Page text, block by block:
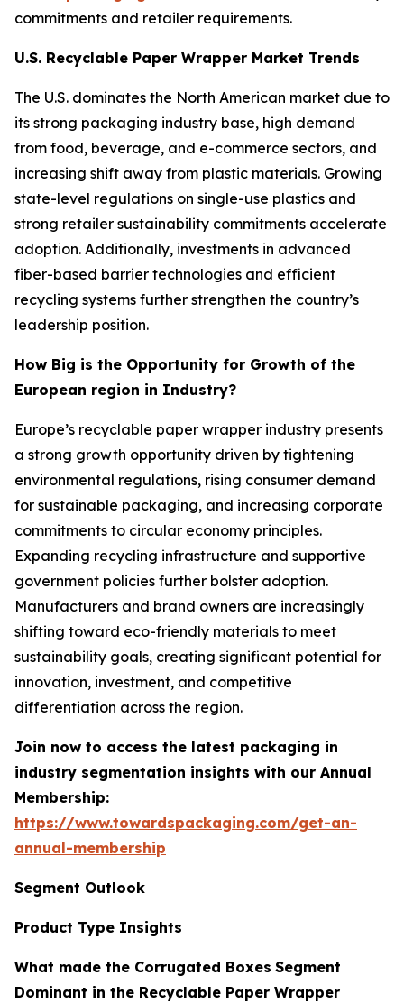
commitments and retailer requirements.
U.S. Recyclable Paper Wrapper Market Trends
The U.S. dominates the North American market due to
its strong packaging industry base, high demand
from food, beverage, and e-commerce sectors, and
increasing shift away from plastic materials. Growing
state-level regulations on single-use plastics and
strong retailer sustainability commitments accelerate
adoption. Additionally, investments in advanced
fiber-based barrier technologies and efficient
recycling systems further strengthen the country’s
leadership position.
How Big is the Opportunity for Growth of the
European region in Industry?
Europe’s recyclable paper wrapper industry presents
a strong growth opportunity driven by tightening
environmental regulations, rising consumer demand
for sustainable packaging, and increasing corporate
commitments to circular economy principles.
Expanding recycling infrastructure and supportive
government policies further bolster adoption.
Manufacturers and brand owners are increasingly
shifting toward eco-friendly materials to meet
sustainability goals, creating significant potential for
innovation, investment, and competitive
differentiation across the region.
Join now to access the latest packaging in
industry segmentation insights with our Annual
Membership:
https://www.towardspackaging.com/get-an-
annual-membership
Segment Outlook
Product Type Insights
What made the Corrugated Boxes Segment
Dominant in the Recyclable Paper Wrapper